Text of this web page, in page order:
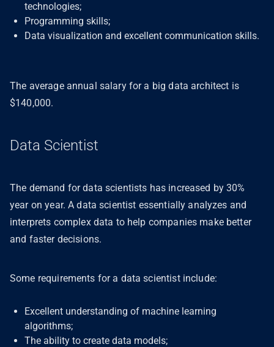
technologies;
Programming skills;
Data visualization and excellent communication skills.
The average annual salary for a big data architect is
$140,000.
Data Scientist
The demand for data scientists has increased by 30%
year on year. A data scientist essentially analyzes and
interprets complex data to help companies make better
and faster decisions.
Some requirements for a data scientist include:
Excellent understanding of machine learning
algorithms;
The ability to create data models;